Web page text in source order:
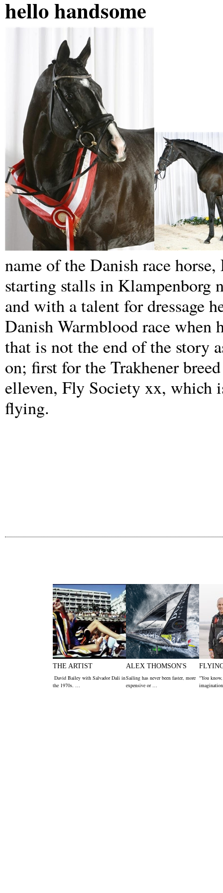
hello handsome
name of the Danish race
starting stalls in Klampenborg
and with a talent for dressage
Danish Warmblood race when
that is not the end of the story
on; first for the Trakhener
elleven, Fly Society xx, which
flying.
THE ARTIST
David Bailey with Salvador Dali in
the 1970s. …
ALEX THOMSON'S
Sailing has never been faster, more
expensive or …
"You